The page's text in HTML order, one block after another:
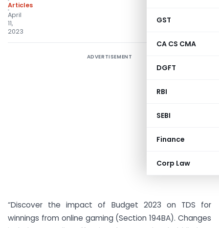
GST
CA CS CMA
DGFT
RBI
SEBI
Finance
Corp Law
Articles
April
11,
2023
ADVERTISEMENT
“Discover the impact of Budget 2023 on TDS for
winnings from online gaming (Section 194BA). Changes